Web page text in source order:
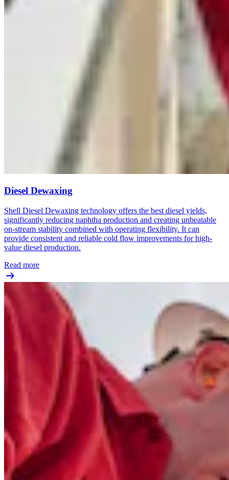
Diesel Dewaxing
Shell Diesel Dewaxing technology offers the best diesel yields,
significantly reducing naphtha production and creating unbeatable
on-stream stability combined with operating flexibility. It can
provide consistent and reliable cold flow improvements for high-
value diesel production.
Read more